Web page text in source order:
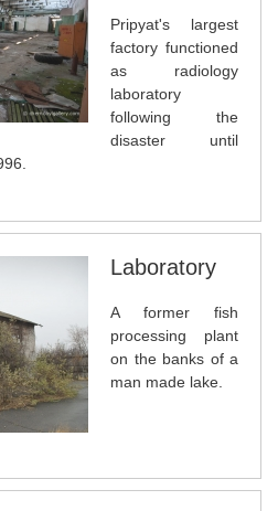
Pripyat's largest
factory functioned
as radiology
laboratory
following the
disaster until
Laboratory
A former fish
processing plant
on the banks of a
man made lake.